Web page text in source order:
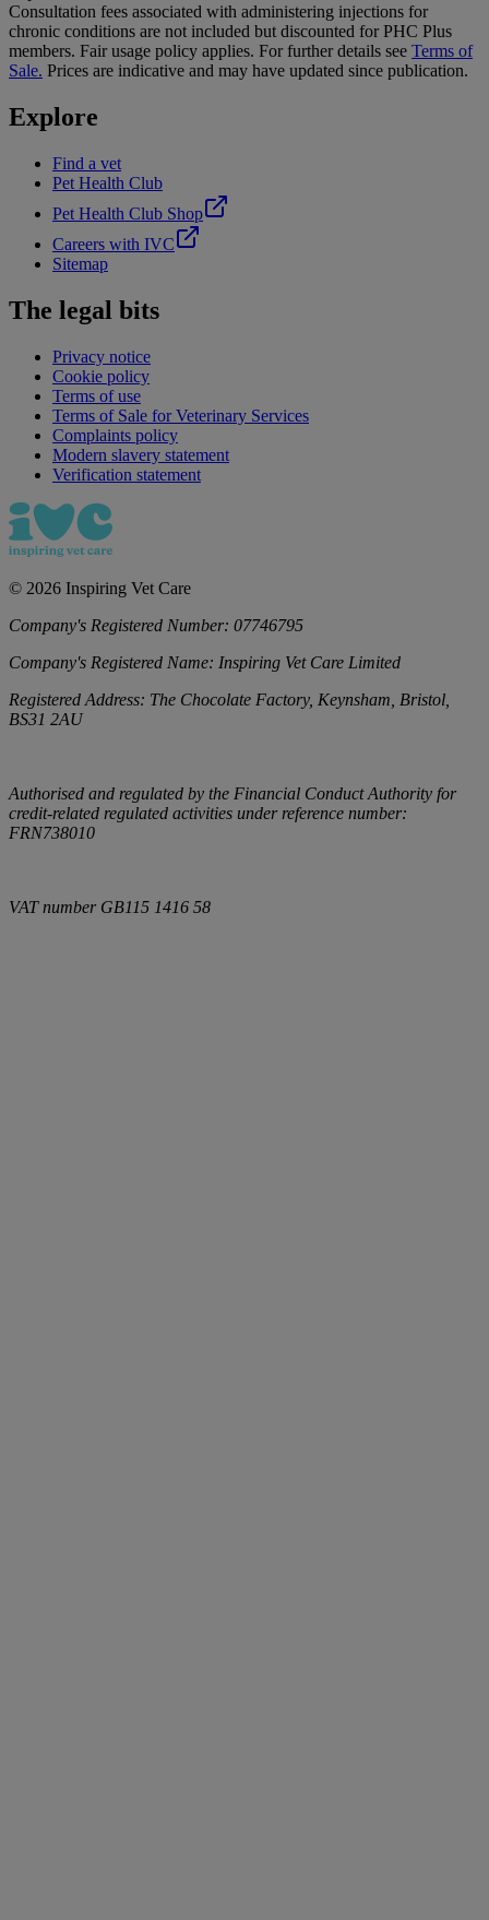
Consultation fees associated with administering injections for
chronic conditions are not included but discounted for PHC Plus
members. Fair usage policy applies. For further details see Terms of
Sale. Prices are indicative and may have updated since publication.
Explore
Find a vet
Pet Health Club
Pet Health Club Shop
Careers with IVC
Sitemap
The legal bits
Privacy notice
Cookie policy
Terms of use
Terms of Sale for Veterinary Services
Complaints policy
Modern slavery statement
Verification statement
© 2026 Inspiring Vet Care
Company's Registered Number: 07746795
Company's Registered Name: Inspiring Vet Care Limited
Registered Address: The Chocolate Factory, Keynsham, Bristol,
BS31 2AU
Authorised and regulated by the Financial Conduct Authority for
credit-related regulated activities under reference number:
FRN738010
VAT number GB115 1416 58